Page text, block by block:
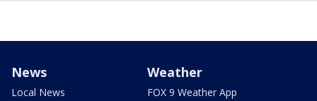
News
Local News
Weather
FOX 9 Weather App